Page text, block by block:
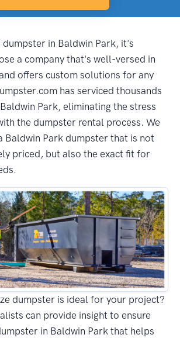
dumpster in Baldwin Park, it's
a company that's well-versed in
offers custom solutions for any
has serviced thousands
Park, eliminating the stress
the dumpster rental process. We
Baldwin Park dumpster that is not
priced, but also the exact fit for
dumpster is ideal for your project?
can provide insight to ensure
in Baldwin Park that helps